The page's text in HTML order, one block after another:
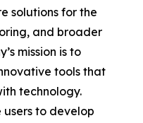
solutions for the
and broader
mission is to
tools that
technology.
users to develop